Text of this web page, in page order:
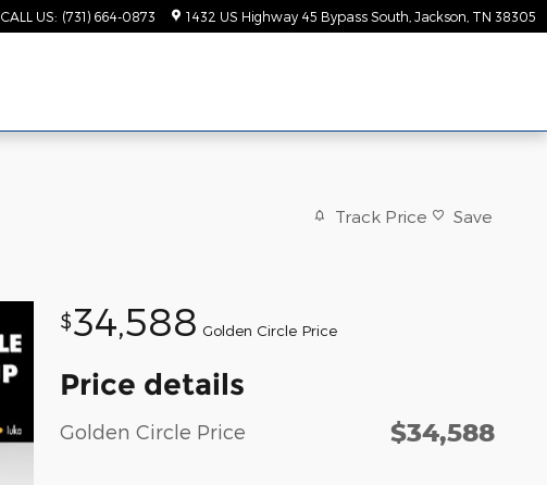
CALL US: (731) 664-0873 1432 US Highway 45 Bypass South Jackson TN 38305
Track Price Save
$34,588 Golden Circle Price
Price details
Golden Circle Price $34,588